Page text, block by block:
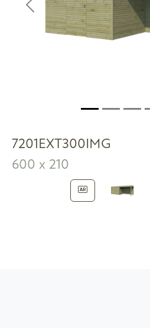
Previous
7201EXT300IMG
600 x 210